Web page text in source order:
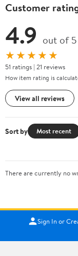
Customer
4.9 out of 5
★★★★★
51 ratings | 21 reviews
How item rating is
View all reviews
Sort by Most recent
There are currently no
Sign In or